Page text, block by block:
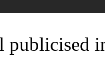
publicised